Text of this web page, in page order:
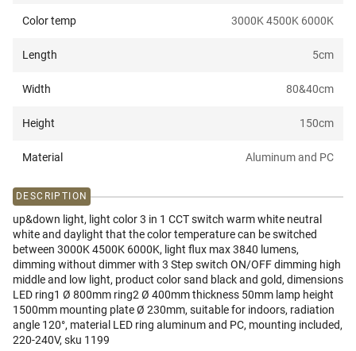
Color temp 3000K 4500K 6000K
Length 5cm
Width 80&40cm
Height 150cm
Material Aluminum and PC
DESCRIPTION
up&down light, light color 3 in 1 CCT switch warm white neutral
white and daylight that the color temperature can be switched
between 3000K 4500K 6000K, light flux max 3840 lumens,
dimming without dimmer with 3 Step switch ON/OFF dimming high
middle and low light, product color sand black and gold, dimensions
LED ring1 Ø 800mm ring2 Ø 400mm thickness 50mm lamp height
1500mm mounting plate Ø 230mm, suitable for indoors, radiation
angle 120°, material LED ring aluminum and PC, mounting included,
220-240V, sku 1199